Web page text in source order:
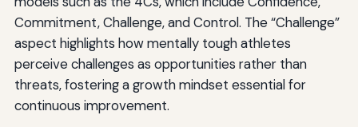
Commitment, Challenge, and Control. The “Challenge”
aspect highlights how mentally tough athletes
perceive challenges as opportunities rather than
threats, fostering a growth mindset essential for
continuous improvement.